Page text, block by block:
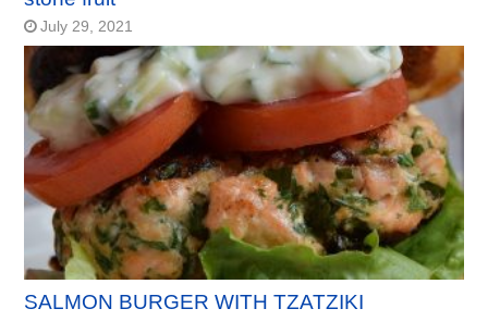
July 29, 2021
SALMON BURGER WITH TZATZIKI